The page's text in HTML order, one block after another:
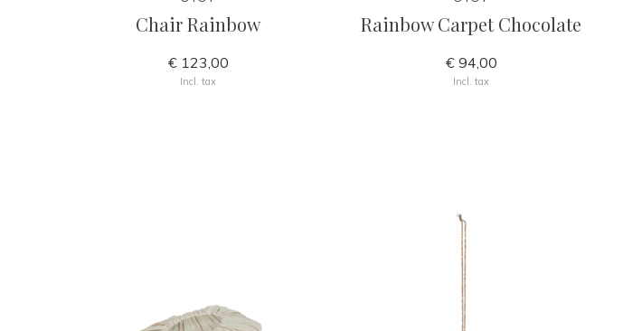
Chair Rainbow
€ 123,00
Incl. tax
Rainbow Carpet Chocolate
€ 94,00
Incl. tax